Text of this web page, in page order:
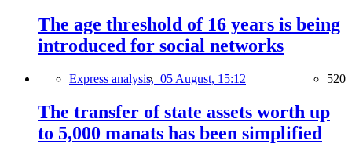
The age threshold of 16 years is being
introduced for social networks
Express analysis, 05 August, 15:12 520
The transfer of state assets worth up
to 5,000 manats has been simplified